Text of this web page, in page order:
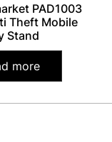
PAD1003
Theft Mobile
Stand
more